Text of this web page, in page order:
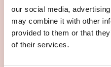
our social media,
may combine it with other
provided to them or that
of their services.